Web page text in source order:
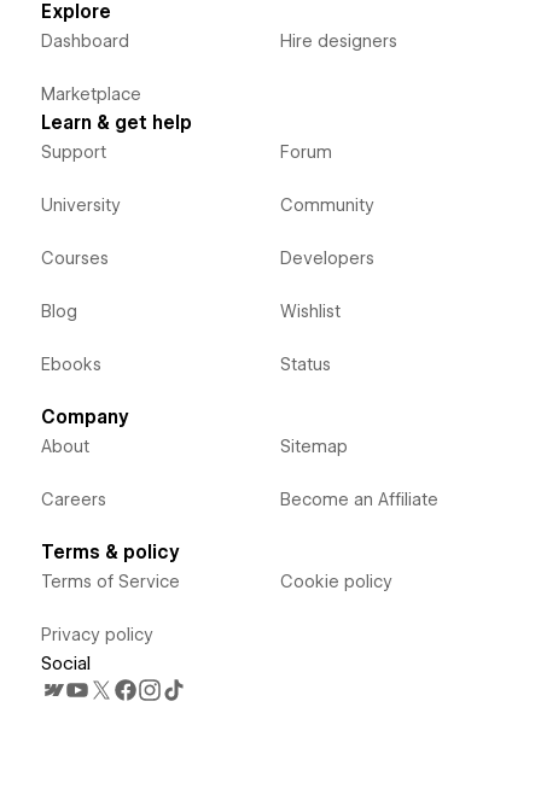
Explore
Dashboard
Marketplace
Hire designers
Learn & get help
Support
University
Courses
Blog
Ebooks
Forum
Community
Developers
Wishlist
Status
Company
About
Careers
Sitemap
Become an Affiliate
Terms & policy
Terms of Service
Privacy policy
Cookie policy
Social